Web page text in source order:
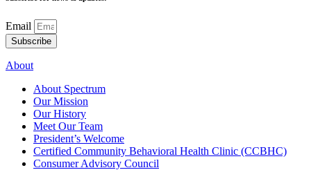
Email
Subscribe
About
About Spectrum
Our Mission
Our History
Meet Our Team
President’s Welcome
Certified Community Behavioral Health Clinic (CCBHC)
Consumer Advisory Council